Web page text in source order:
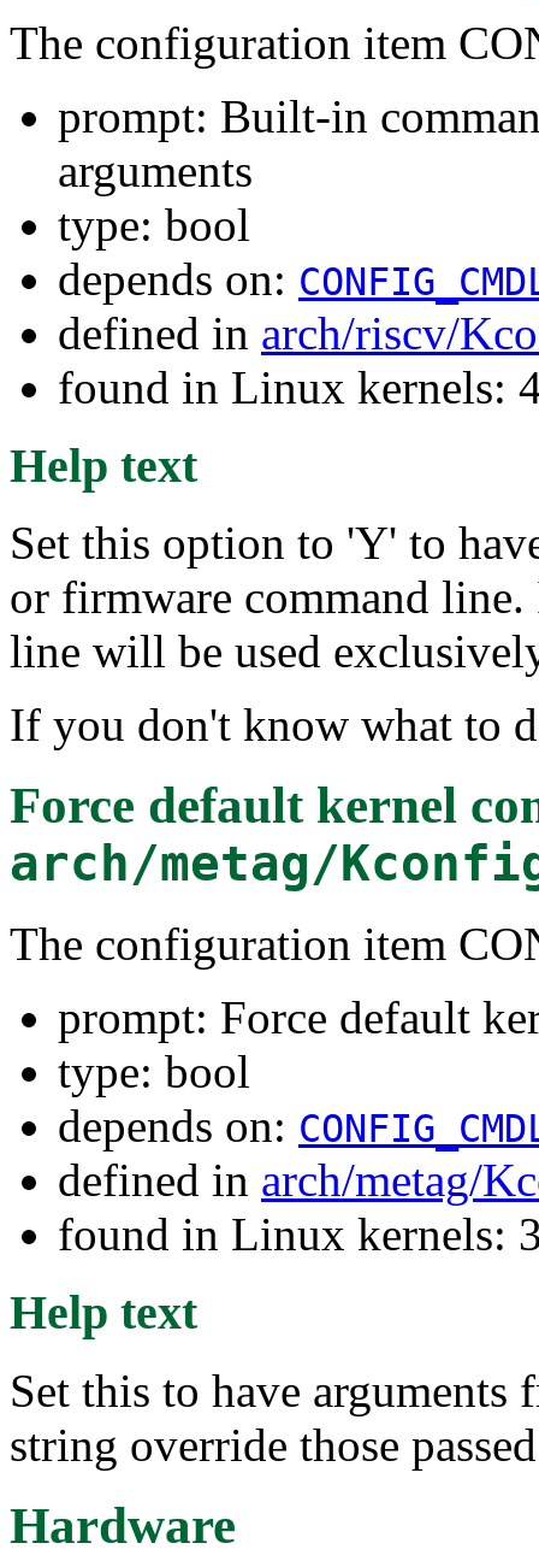
The configuration item
prompt: Built-in
arguments
type: bool
depends on:
defined in arch/riscv/
found in Linux kernels:
Help text
Set this option to 'Y' to
or firmware command
line will be used
If you don't know what to
Force default kernel
arch/metag/
The configuration item
prompt: Force default
type: bool
depends on:
defined in arch/metag/
found in Linux kernels:
Help text
Set this to have
string override those
Hardware